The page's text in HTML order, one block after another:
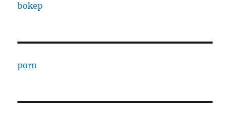
bokep
porn